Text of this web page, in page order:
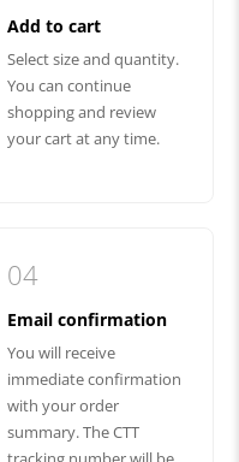
Add to cart
Select size and quantity.
You can continue
shopping and review
your cart at any time.
04
Email confirmation
You will receive
immediate confirmation
with your order
summary. The CTT